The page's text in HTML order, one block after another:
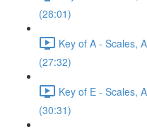
(28:01)
Key of A - Scales,
(27:32)
Key of E - Scales,
(30:31)